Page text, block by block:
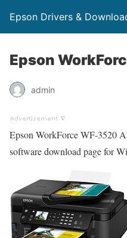
Epson Drivers &
Epson
admin
Epson WorkForce WF-3520
software download page for